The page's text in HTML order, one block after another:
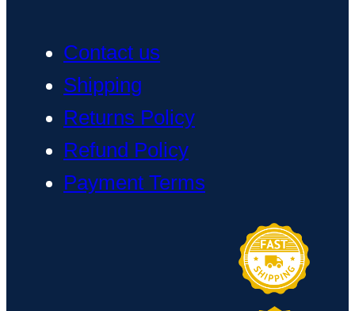
Contact us
Shipping
Returns Policy
Refund Policy
Payment Terms